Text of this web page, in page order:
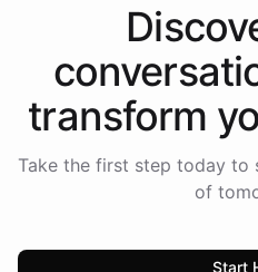
transform
Take the first step today
of
Start